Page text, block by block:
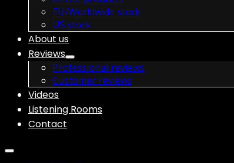
EU/Worldwide stock
US stock
About us
Reviews
Professional reviews
Customer reviews
Videos
Listening Rooms
Contact